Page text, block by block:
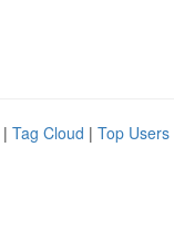
| Tag Cloud | Top Users